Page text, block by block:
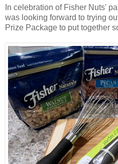
In celebration of Fisher Nuts'
was looking forward to trying
Prize Package to put together